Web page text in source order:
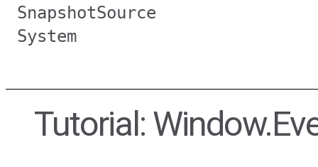
SnapshotSource
System
Tutorial: